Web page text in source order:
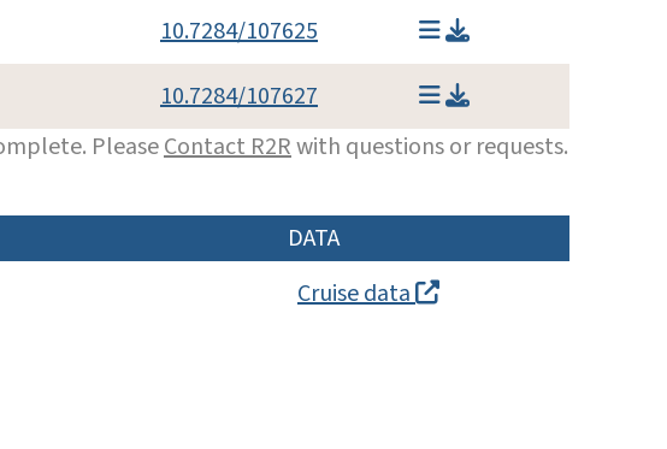
10.7284/107625
10.7284/107627
PleaseContact R2Rwith questions or requests.
DATA
Cruise data